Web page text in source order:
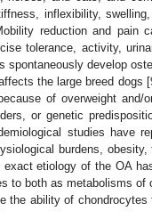
inflexibility,
reduction and pain
tolerance, activity,
develop
the large breed dogs [
of overweight and/
or genetic
studies have
burdens,
etiology of the OA
to both as metabolisms
the ability of